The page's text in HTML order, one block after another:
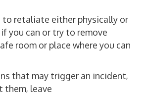
to retaliate either physically or
you can or try to remove
room or place where you can
that may trigger an incident,
them, leave